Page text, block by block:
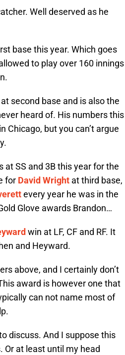
Well deserved as he
base this year. Which goes
to play over 160 innings
second base and is also the
heard of. His numbers this
Chicago, but you can’t argue
at SS and 3B this year for the
for David Wright at third base,
every year he was in the
Glove awards Brandon…
win at LF, CF and RF. It
and Heyward.
above, and I certainly don’t
award is however one that
can not name most of
discuss. And I suppose this
at least until my head